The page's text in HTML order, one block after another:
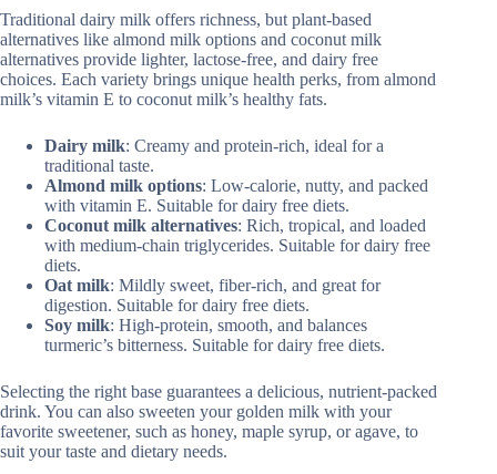
Traditional dairy milk offers richness, but plant-based
alternatives like almond milk options and coconut milk
alternatives provide lighter, lactose-free, and dairy free
choices. Each variety brings unique health perks, from almond
milk’s vitamin E to coconut milk’s healthy fats.
Dairy milk: Creamy and protein-rich, ideal for a
traditional taste.
Almond milk options: Low-calorie, nutty, and packed
with vitamin E. Suitable for dairy free diets.
Coconut milk alternatives: Rich, tropical, and loaded
with medium-chain triglycerides. Suitable for dairy free
diets.
Oat milk: Mildly sweet, fiber-rich, and great for
digestion. Suitable for dairy free diets.
Soy milk: High-protein, smooth, and balances
turmeric’s bitterness. Suitable for dairy free diets.
Selecting the right base guarantees a delicious, nutrient-packed
drink. You can also sweeten your golden milk with your
favorite sweetener, such as honey, maple syrup, or agave, to
suit your taste and dietary needs.